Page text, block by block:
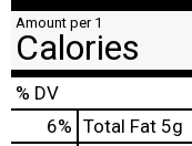
Amount per 1
Calories
% DV
6% Total Fat 5g